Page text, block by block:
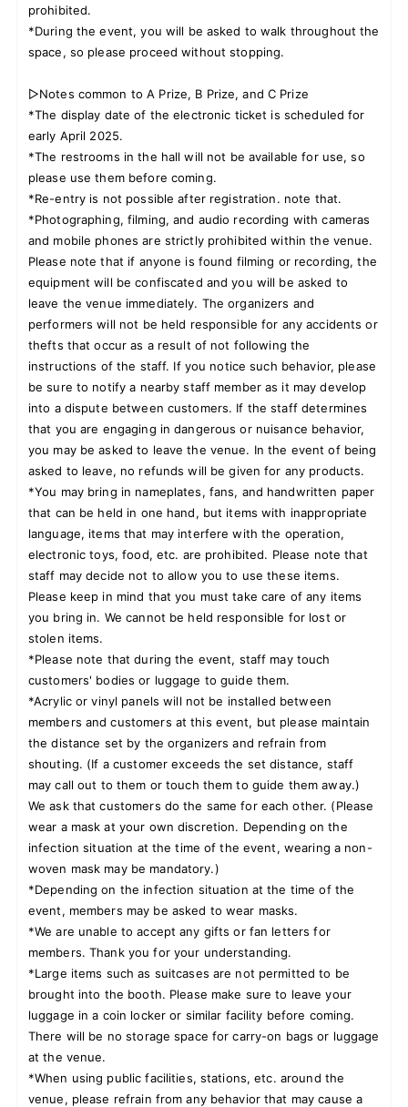
prohibited.
*During the event, you will be asked to walk throughout the
space, so please proceed without stopping.
▷Notes common to A Prize, B Prize, and C Prize
*The display date of the electronic ticket is scheduled for
early April 2025.
*The restrooms in the hall will not be available for use, so
please use them before coming.
*Re-entry is not possible after registration. note that.
*Photographing, filming, and audio recording with cameras
and mobile phones are strictly prohibited within the venue.
Please note that if anyone is found filming or recording, the
equipment will be confiscated and you will be asked to
leave the venue immediately. The organizers and
performers will not be held responsible for any accidents or
thefts that occur as a result of not following the
instructions of the staff. If you notice such behavior, please
be sure to notify a nearby staff member as it may develop
into a dispute between customers. If the staff determines
that you are engaging in dangerous or nuisance behavior,
you may be asked to leave the venue. In the event of being
asked to leave, no refunds will be given for any products.
*You may bring in nameplates, fans, and handwritten paper
that can be held in one hand, but items with inappropriate
language, items that may interfere with the operation,
electronic toys, food, etc. are prohibited. Please note that
staff may decide not to allow you to use these items.
Please keep in mind that you must take care of any items
you bring in. We cannot be held responsible for lost or
stolen items.
*Please note that during the event, staff may touch
customers' bodies or luggage to guide them.
*Acrylic or vinyl panels will not be installed between
members and customers at this event, but please maintain
the distance set by the organizers and refrain from
shouting. (If a customer exceeds the set distance, staff
may call out to them or touch them to guide them away.)
We ask that customers do the same for each other. (Please
wear a mask at your own discretion. Depending on the
infection situation at the time of the event, wearing a non-
woven mask may be mandatory.)
*Depending on the infection situation at the time of the
event, members may be asked to wear masks.
*We are unable to accept any gifts or fan letters for
members. Thank you for your understanding.
*Large items such as suitcases are not permitted to be
brought into the booth. Please make sure to leave your
luggage in a coin locker or similar facility before coming.
There will be no storage space for carry-on bags or luggage
at the venue.
*When using public facilities, stations, etc. around the
venue, please refrain from any behavior that may cause a